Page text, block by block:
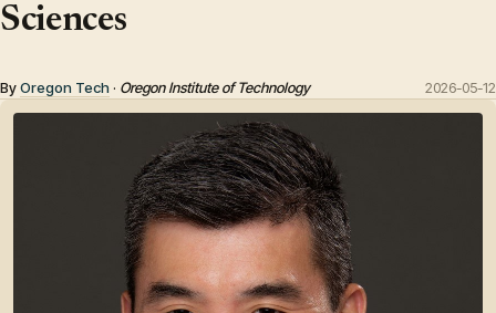
Sciences
ByOregon Tech · Oregon Institute of Technology 2026-05-12